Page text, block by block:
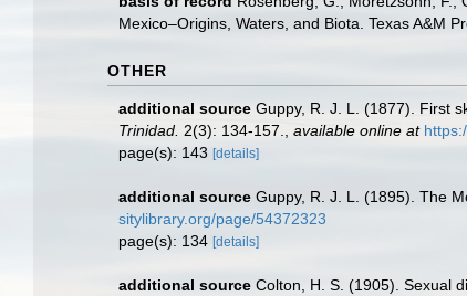
Mexico–Origins, Waters, and Biota. Texas A&M
OTHER
additional source Guppy, R. J. L. (1877). First
Trinidad. 2(3): 134-157. available online at
page(s): 143 [details]
additional source Guppy, R. J. L. (1895). The
sitylibrary.org/page/54372323
page(s): 134 [details]
additional source Colton, H. S. (1905). Sexual